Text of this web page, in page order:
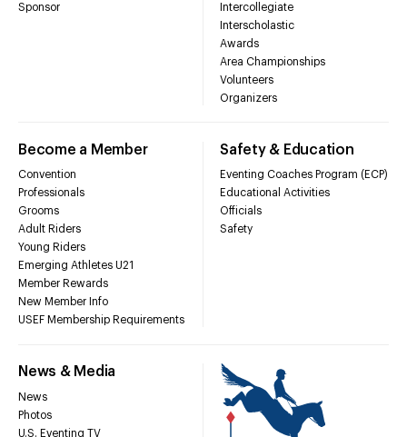
Sponsor
Intercollegiate
Interscholastic
Awards
Area Championships
Volunteers
Organizers
Become a Member
Convention
Professionals
Grooms
Adult Riders
Young Riders
Emerging Athletes U21
Member Rewards
New Member Info
USEF Membership Requirements
Safety & Education
Eventing Coaches Program (ECP)
Educational Activities
Officials
Safety
News & Media
News
Photos
U.S. Eventing TV